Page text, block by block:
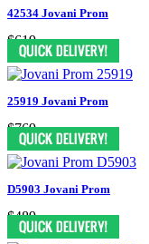
42534 Jovani Prom
$619
25919 Jovani Prom
$769
D5903 Jovani Prom
$489